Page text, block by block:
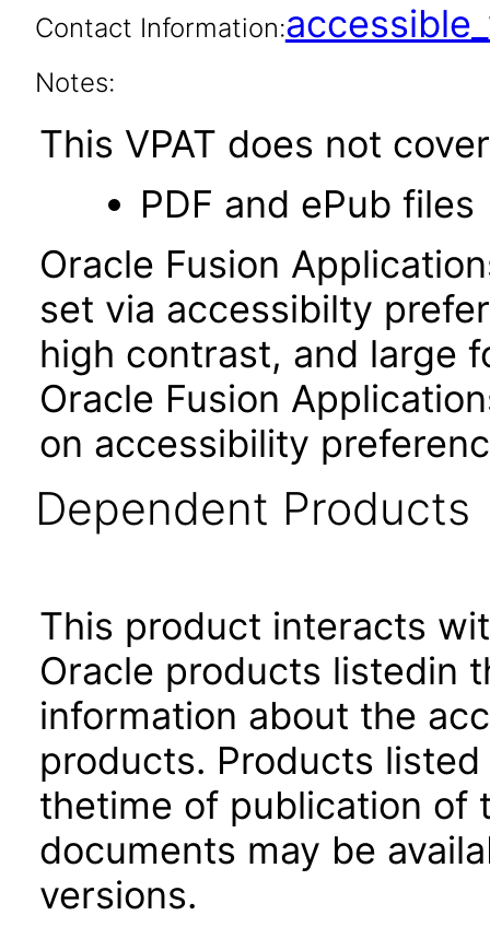
Contact Information:
Notes:
This VPAT does not
PDF and ePub files
Oracle Fusion
set via accessibilty
high contrast, and large
Oracle Fusion
on accessibility
Dependent Products
This product interacts
Oracle products listedin
information about the
products. Products
thetime of publication of
documents may be
versions.